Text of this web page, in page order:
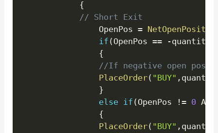
{
// Short Exit
				OpenPos
=
if (OpenPos == -quantity
{
//If negative open
PlaceOrder( "BUY" ,
}
else if (OpenPos != 0
{
PlaceOrder( "BUY" ,